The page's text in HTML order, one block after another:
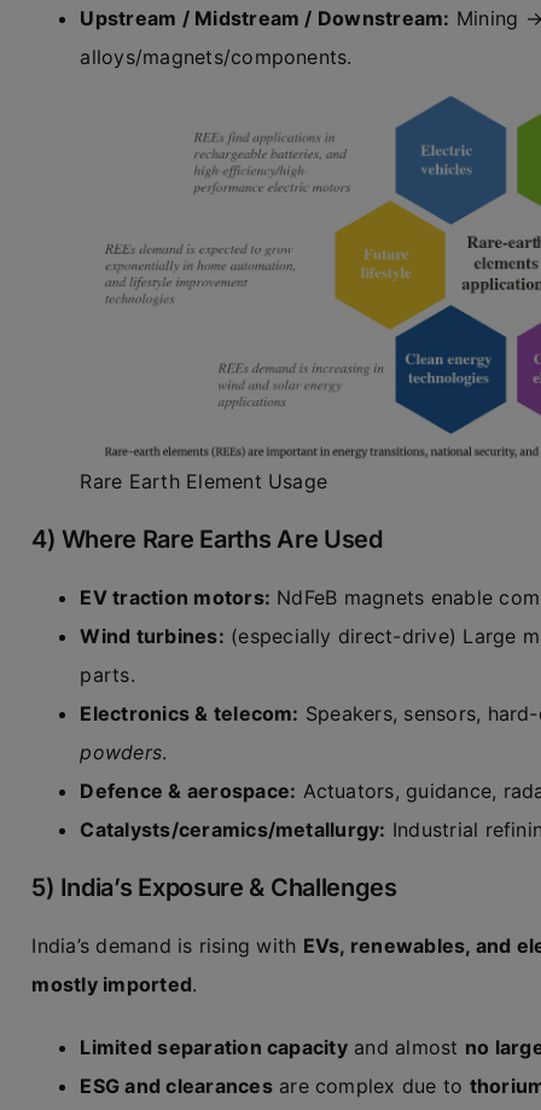
Upstream / Midstream / Downstream: Mining
alloys/magnets/components.
Rare Earth Element Usage
4) Where Rare Earths Are Used
EV traction motors: NdFeB magnets enable
Wind turbines: (especially direct-drive) Large
parts.
Electronics & telecom: Speakers, sensors,
powders.
Defence & aerospace: Actuators, guidance,
Catalysts/ceramics/metallurgy: Industrial
5) India’s Exposure & Challenges
India’s demand is rising with EVs, renewables, and
mostly imported.
Limited separation capacityand almost no
ESG and clearancesare complex due to